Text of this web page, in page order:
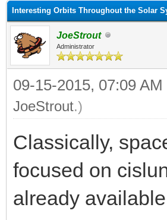
Interesting Orbits Throughout the Solar
JoeStrout
Administrator
09-15-2015, 07:09 AM
JoeStrout.)
Classically,
focused on
already